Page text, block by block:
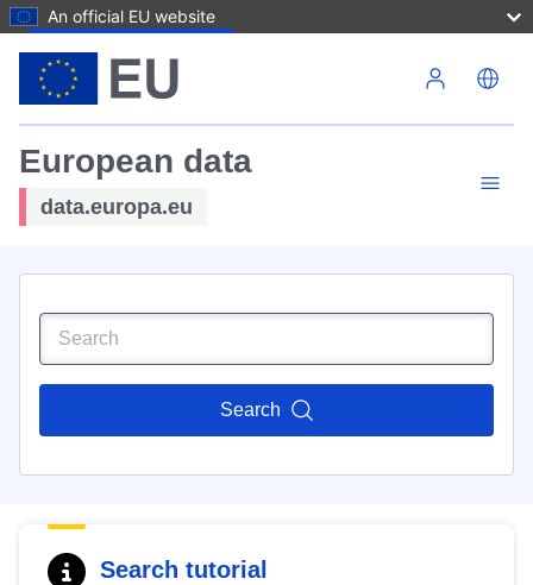
An official EU website
European data
data.europa.eu
Search
Search tutorial